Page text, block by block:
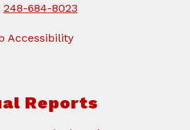
248-684-8023
Accessibility
Reports